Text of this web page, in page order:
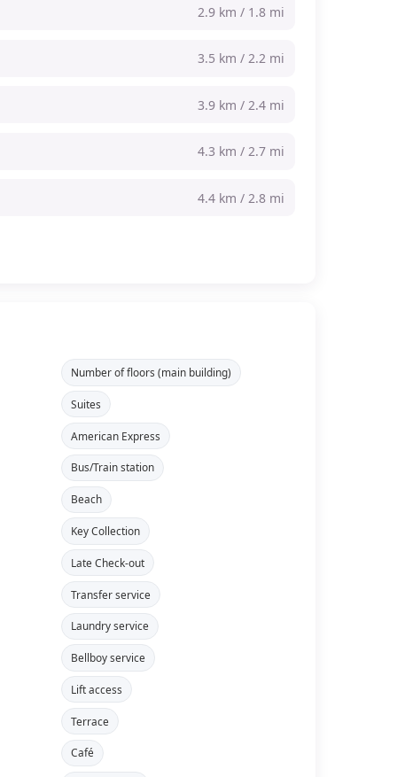
2.9 km / 1.8 mi
3.5 km / 2.2 mi
3.9 km / 2.4 mi
4.3 km / 2.7 mi
4.4 km / 2.8 mi
Number of floors (main building)
Suites
American Express
Bus/Train station
Beach
Key Collection
Late Check-out
Transfer service
Laundry service
Bellboy service
Lift access
Terrace
Café